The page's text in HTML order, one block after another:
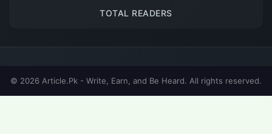
TOTAL READERS
© 2026 Article.Pk - Write, Earn, and Be Heard. All rights reserved.